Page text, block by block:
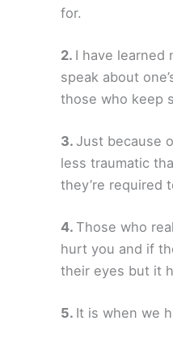
for.
I have learned
speak about
those who keep
Just because
less traumatic
they’re required
Those who
hurt you and if
their eyes but it
It is when we